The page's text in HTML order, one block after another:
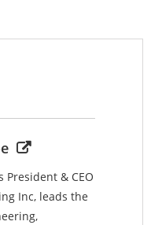
President & CEO
Inc, leads the